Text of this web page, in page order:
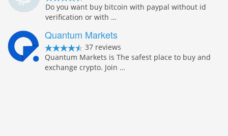
Do you want buy bitcoin with paypal without id
verification or with …
Quantum Markets
37 reviews
Quantum Markets is The safest place to buy and
exchange crypto. Join …